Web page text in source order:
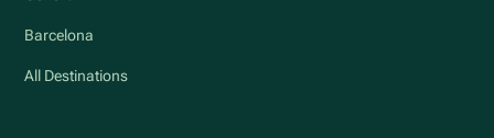
Barcelona
All Destinations